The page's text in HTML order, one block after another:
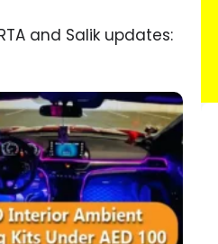
and Salik updates: